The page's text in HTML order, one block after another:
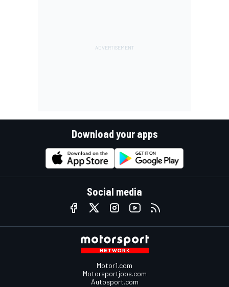
Download your apps
Social media
Motor1.com
Motorsportjobs.com
Autosport.com